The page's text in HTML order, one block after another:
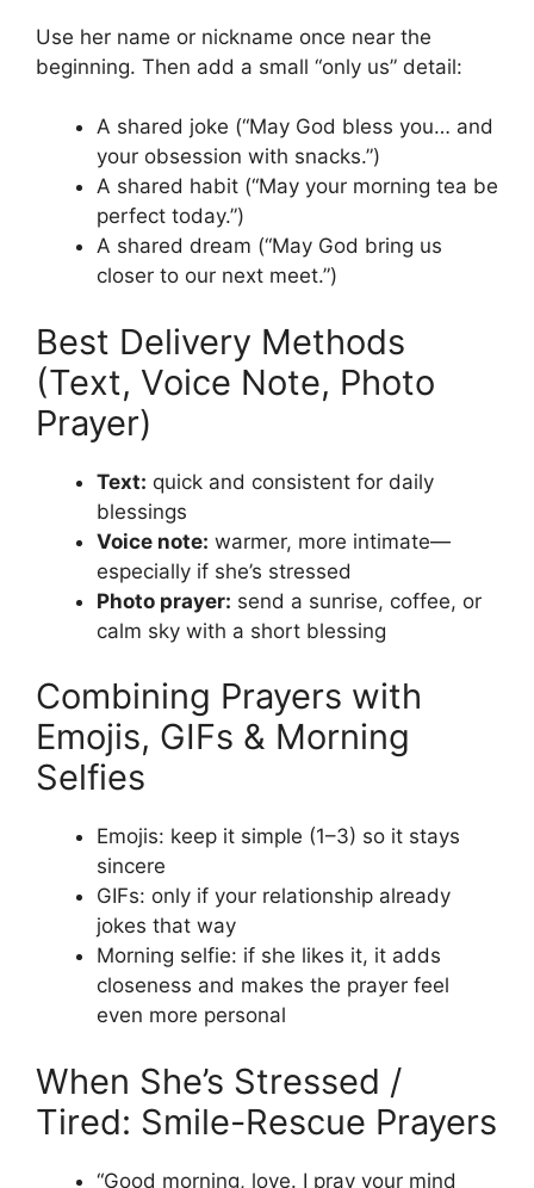
Use her name or nickname once near the
beginning. Then add a small “only us” detail:
A shared joke (“May God bless you… and
your obsession with snacks.”)
A shared habit (“May your morning tea be
perfect today.”)
A shared dream (“May God bring us
closer to our next meet.”)
Best Delivery Methods
(Text, Voice Note, Photo
Prayer)
Text: quick and consistent for daily
blessings
Voice note: warmer, more intimate—
especially if she’s stressed
Photo prayer: send a sunrise, coffee, or
calm sky with a short blessing
Combining Prayers with
Emojis, GIFs & Morning
Selfies
Emojis: keep it simple (1–3) so it stays
sincere
GIFs: only if your relationship already
jokes that way
Morning selfie: if she likes it, it adds
closeness and makes the prayer feel
even more personal
When She’s Stressed /
Tired: Smile-Rescue Prayers
“Good morning, love. I pray your mind